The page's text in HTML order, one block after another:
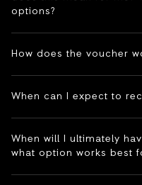
options?
How does the voucher
When can I expect to
When will I ultimately
what option works best